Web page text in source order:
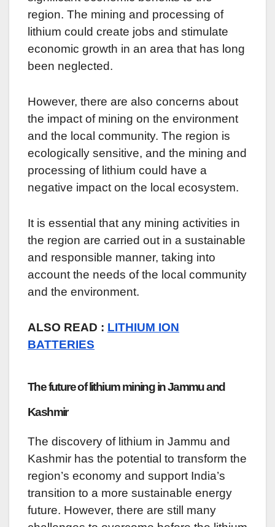
region. The mining and processing of
lithium could create jobs and stimulate
economic growth in an area that has long
been neglected.
However, there are also concerns about
the impact of mining on the environment
and the local community. The region is
ecologically sensitive, and the mining and
processing of lithium could have a
negative impact on the local ecosystem.
It is essential that any mining activities in
the region are carried out in a sustainable
and responsible manner, taking into
account the needs of the local community
and the environment.
ALSO READ : LITHIUM ION
BATTERIES
The future of lithium mining in Jammu and
Kashmir
The discovery of lithium in Jammu and
Kashmir has the potential to transform the
region’s economy and support India’s
transition to a more sustainable energy
future. However, there are still many